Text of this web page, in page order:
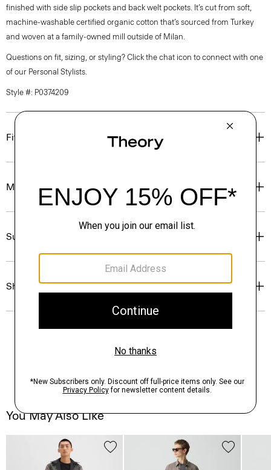
finished with side slip pockets and back welt pockets. It’s cut from soft,
machine-washable certified organic cotton that’s sourced from Turkey
and woven at a family-owned mill outside of Milan.
Questions on fit, sizing, or styling? Click the chat icon to connect with one
of our Personal Stylists.
Style #: P0374209
Fit
Materials & Care
Sustainability & Traceability
Shipping, Returns & Exchanges
You May Also Like